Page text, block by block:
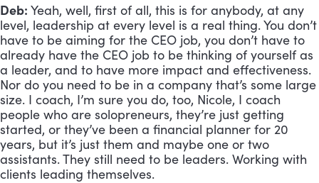
Deb: Yeah, well, first of all, this is for anybody, at any
level, leadership at every level is a real thing. You don’t
have to be aiming for the CEO job, you don’t have to
already have the CEO job to be thinking of yourself as
a leader, and to have more impact and effectiveness.
Nor do you need to be in a company that’s some large
size. I coach, I’m sure you do, too, Nicole, I coach
people who are solopreneurs, they’re just getting
started, or they’ve been a financial planner for 20
years, but it’s just them and maybe one or two
assistants. They still need to be leaders. Working with
clients leading themselves.